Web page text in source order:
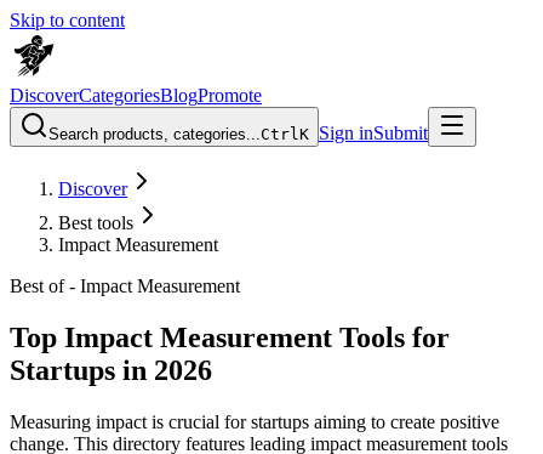
Skip to content
DiscoverCategoriesBlogPromote
Search products, categories...CtrlK Sign inSubmit
Discover
Best tools
Impact Measurement
Best of - Impact Measurement
Top Impact Measurement Tools for
Startups in 2026
Measuring impact is crucial for startups aiming to create positive
change. This directory features leading impact measurement tools